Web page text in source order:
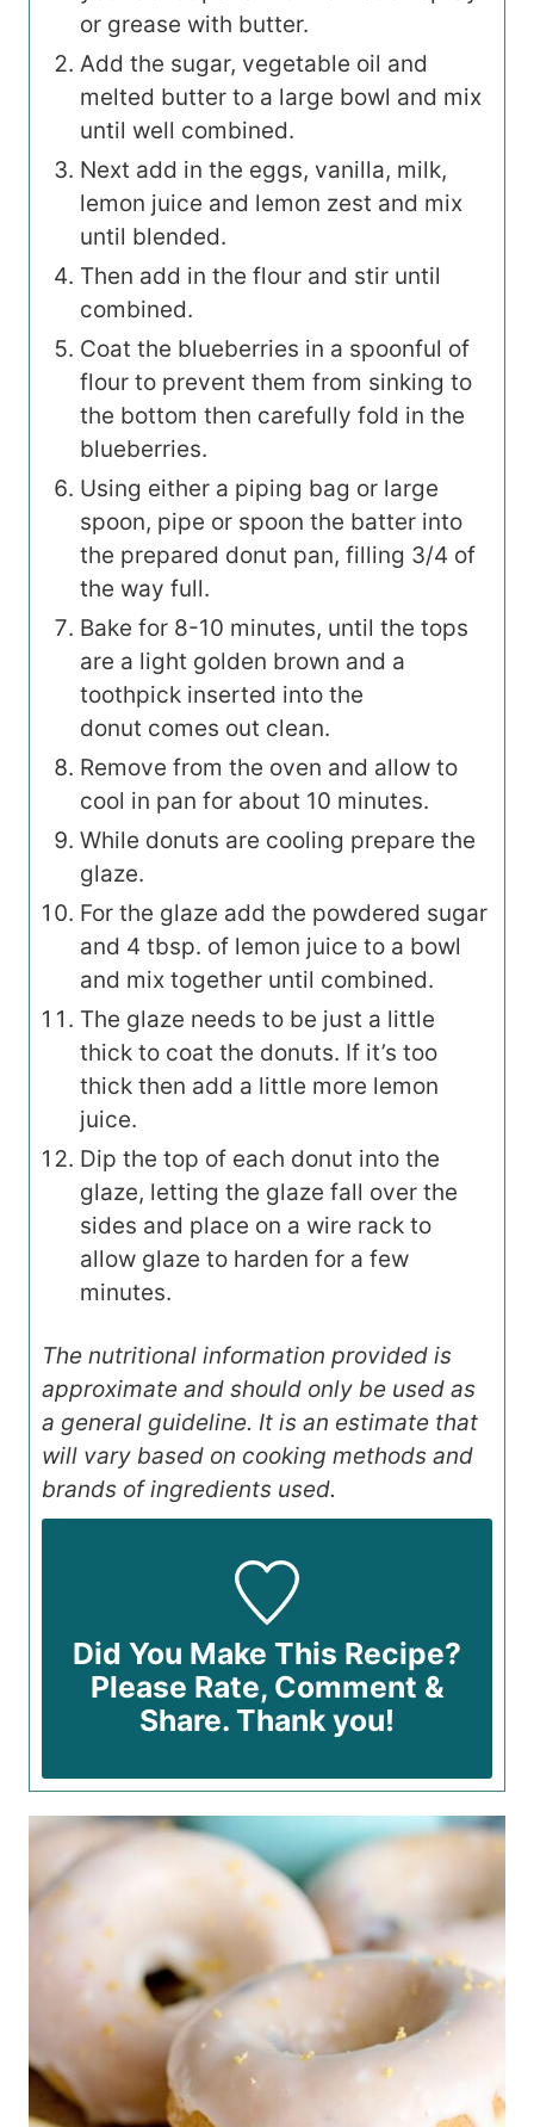
or grease with butter.
Add the sugar, vegetable oil and
melted butter to a large bowl and mix
until well combined.
Next add in the eggs, vanilla, milk,
lemon juice and lemon zest and mix
until blended.
Then add in the flour and stir until
combined.
Coat the blueberries in a spoonful of
flour to prevent them from sinking to
the bottom then carefully fold in the
blueberries.
Using either a piping bag or large
spoon, pipe or spoon the batter into
the prepared donut pan, filling 3/4 of
the way full.
Bake for 8-10 minutes, until the tops
are a light golden brown and a
toothpick inserted into the
donut comes out clean.
Remove from the oven and allow to
cool in pan for about 10 minutes.
While donuts are cooling prepare the
glaze.
For the glaze add the powdered sugar
and 4 tbsp. of lemon juice to a bowl
and mix together until combined.
The glaze needs to be just a little
thick to coat the donuts. If it’s too
thick then add a little more lemon
juice.
Dip the top of each donut into the
glaze, letting the glaze fall over the
sides and place on a wire rack to
allow glaze to harden for a few
minutes.
The nutritional information provided is
approximate and should only be used as
a general guideline. It is an estimate that
will vary based on cooking methods and
brands of ingredients used.
Did You Make This Recipe?
Please Rate, Comment &
Share. Thank you!